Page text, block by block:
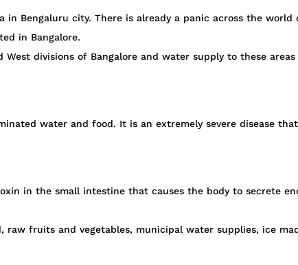
in Bengaluru city. There is already a panic across the
in Bangalore.
divisions of Bangalore and water supply to these
water and food. It is an extremely severe disease
in the small intestine that causes the body to secrete
fruits and vegetables, municipal water supplies, ice